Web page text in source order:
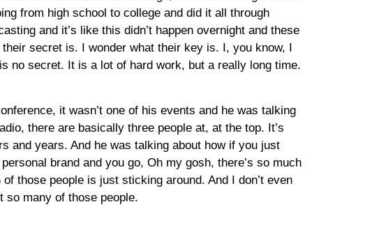
from high school to college and did it all through
and it’s like this didn’t happen overnight and these
secret is. I wonder what their key is. I, you know, I
no secret. It is a lot of hard work, but a really long time.
it wasn’t one of his events and he was talking
there are basically three people at, at the top. It’s
and years. And he was talking about how if you just
brand and you go, Oh my gosh, there’s so much
those people is just sticking around. And I don’t even
so many of those people.